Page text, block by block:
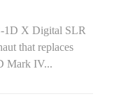
1D X Digital SLR
that replaces
Mark IV...